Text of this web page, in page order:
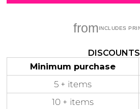
from
DISCOUNTS
Minimum purchase
5 + items
10 + items
Gym
Fitness
78 Designs